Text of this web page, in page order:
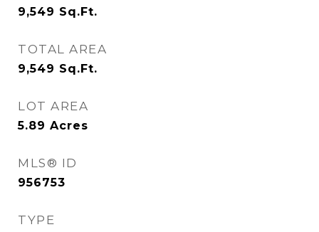
9,549 Sq.Ft.
TOTAL AREA
9,549 Sq.Ft.
LOT AREA
5.89 Acres
MLS® ID
956753
TYPE